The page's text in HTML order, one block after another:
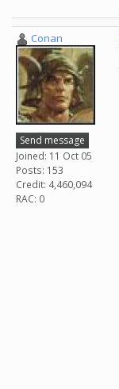
Conan
Send message
Joined: 11 Oct 05
Posts: 153
Credit: 4,460,094
RAC: 0